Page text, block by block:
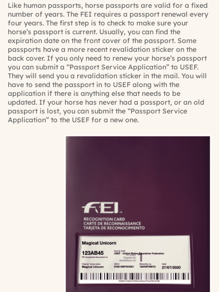
Like human passports, horse passports are valid for a fixed
number of years. The FEI requires a passport renewal every
four years. The first step is to check to make sure your
horse’s passport is current. Usually, you can find the
expiration date on the front cover of the passport. Some
passports have a more recent revalidation sticker on the
back cover. If you only need to renew your horse’s passport
you can submit a “Passport Service Application” to USEF.
They will send you a revalidation sticker in the mail. You will
have to send the passport in to USEF along with the
application if there is anything else that needs to be
updated. If your horse has never had a passport, or an old
passport is lost, you can submit the “Passport Service
Application” to the USEF for a new one.